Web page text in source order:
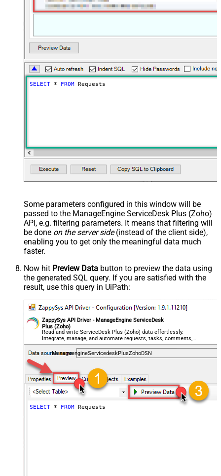
SELECT * FROM Requests
Some parameters configured in this window will be
passed to the ManageEngine ServiceDesk Plus (Zoho)
API, e.g. filtering parameters. It means that filtering will
be done on the server side(instead of the client side),
enabling you to get only the meaningful data much
faster.
Now hit Preview Data button to preview the data using
the generated SQL query. If you are satisfied with the
result, use this query in UiPath:
ZappySys API Driver - ManageEngine ServiceDesk
Plus (Zoho)
Read and write ServiceDesk Plus (Zoho) data effortlessly.
Integrate, manage, and automate requests, tasks, comments,
and worklogs — almost no coding required.
ManageengineServicedeskPlusZohoDSN
SELECT * FROM Requests